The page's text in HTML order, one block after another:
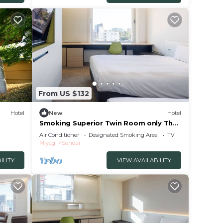
Hotel
From US $132
New Hotel
Smoking Superior Twin Room only The
One Five/Sendai Miyagi
Air Conditioner Designated Smoking Area
TV
Miyagi
Sendai
VIEW AVAILABILITY